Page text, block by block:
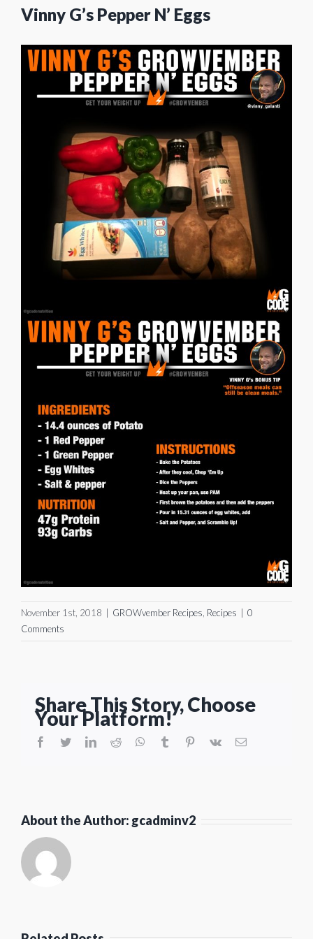
Vinny G’s Pepper N’ Eggs
November 1st, 2018 GROWvember Recipes Recipes
0
Comments
Share This Story, Choose
Your Platform!
facebook
twitterlinkedinreddit whatsapptumblr pinterest
vk Email
About the Author: gcadminv2